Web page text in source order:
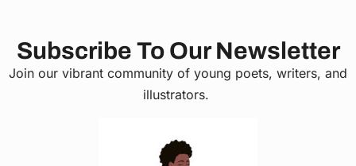
Subscribe To Our Newsletter
Join our vibrant community of young poets, writers, and
illustrators.